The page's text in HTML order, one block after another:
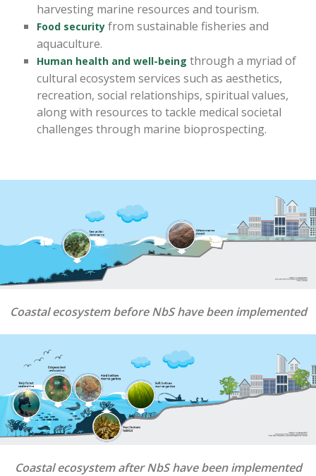
harvesting marine resources and tourism.
Food security from sustainable fisheries and
aquaculture.
Human health and well-being through a myriad of
cultural ecosystem services such as aesthetics,
recreation, social relationships, spiritual values,
along with resources to tackle medical societal
challenges through marine bioprospecting.
Coastal ecosystem before NbS have been implemented
Coastal ecosystem after NbS have been implemented